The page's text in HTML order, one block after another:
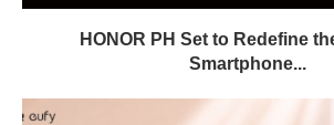
HONOR PH Set to Redefine
Smartphone...